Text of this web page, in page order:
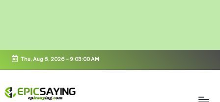
Skip
content
Thu, Aug 6, 2026- 9:03:00 AM